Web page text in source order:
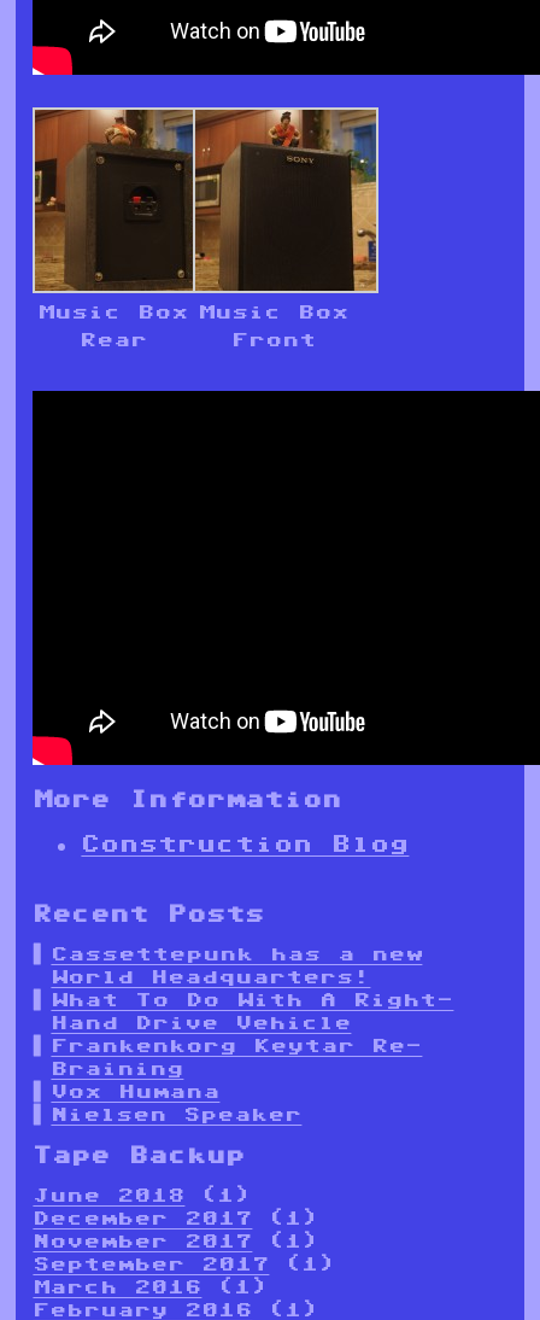
Music Box
Rear
Music Box
Front
More Information
Construction Blog
Recent Posts
Cassettepunk has a new
World Headquarters!
What To Do With A Right-
Hand Drive Vehicle
Frankenkorg Keytar Re-
Braining
Vox Humana
Nielsen Speaker
Tape Backup
June 2018 (1)
December 2017 (1)
November 2017 (1)
September 2017 (1)
March 2016 (1)
February 2016 (1)